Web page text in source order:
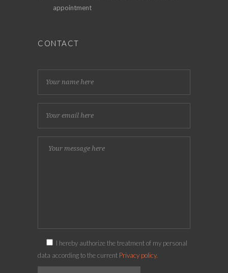
appointment
CONTACT
I hereby authorize the treatment of my personal
data according to the current Privacy policy.